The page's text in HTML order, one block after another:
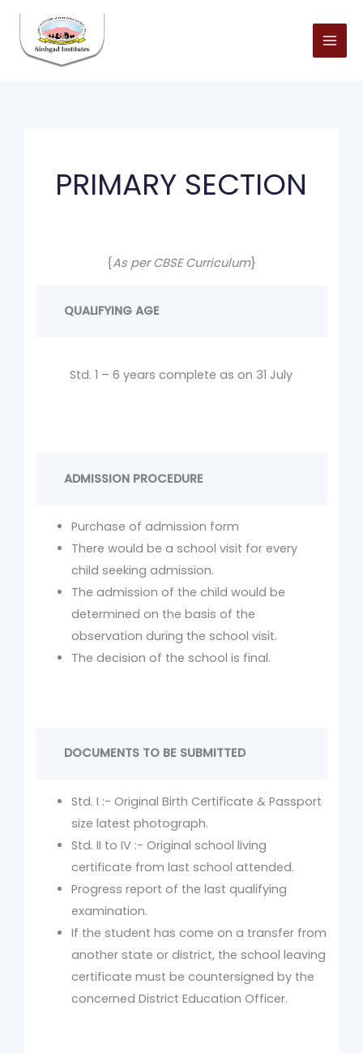
Skip
content
PRIMARY SECTION
{As per CBSE Curriculum}
QUALIFYING AGE
Std. 1 – 6 years complete as on 31 July
ADMISSION PROCEDURE
Purchase of admission form
There would be a school visit for every
child seeking admission.
The admission of the child would be
determined on the basis of the
observation during the school visit.
The decision of the school is final.
DOCUMENTS TO BE SUBMITTED
Std. I :- Original Birth Certificate & Passport
size latest photograph.
Std. II to IV :- Original school living
certificate from last school attended.
Progress report of the last qualifying
examination.
If the student has come on a transfer from
another state or district, the school leaving
certificate must be countersigned by the
concerned District Education Officer.